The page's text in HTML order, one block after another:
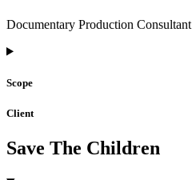
Documentary Production Consultant
Scope
Client
Save The Children